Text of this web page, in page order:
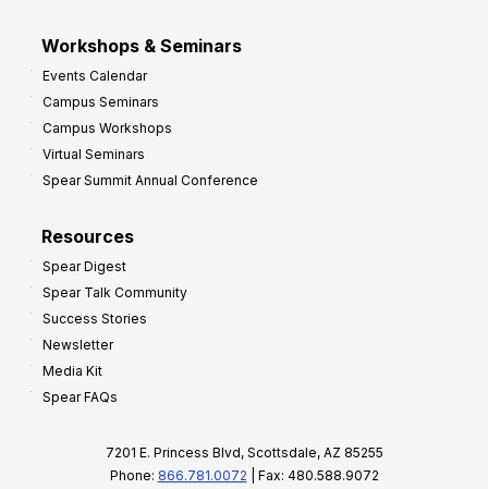
Workshops & Seminars
Events Calendar
Campus Seminars
Campus Workshops
Virtual Seminars
Spear Summit Annual Conference
Resources
Spear Digest
Spear Talk Community
Success Stories
Newsletter
Media Kit
Spear FAQs
7201 E. Princess Blvd, Scottsdale, AZ 85255
Phone: 866.781.0072 | Fax: 480.588.9072